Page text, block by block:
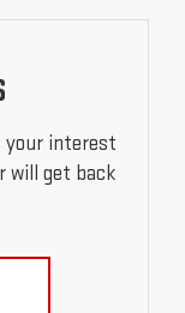
your interest
will get back